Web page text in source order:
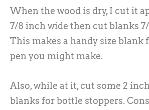
When the wood is dry, I cut it
7/8 inch wide then cut blanks
This makes a handy size blank
pen you might make.
Also, while at it, cut some 2
blanks for bottle stoppers.